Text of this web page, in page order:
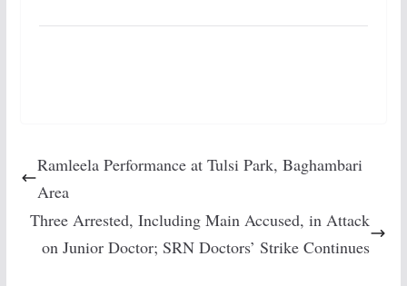
Ramleela Performance at Tulsi Park, Baghambari
Area
Three Arrested, Including Main Accused, in Attack
on Junior Doctor; SRN Doctors’ Strike Continues